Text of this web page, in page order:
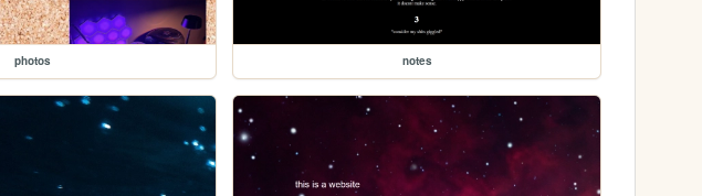
photos notes